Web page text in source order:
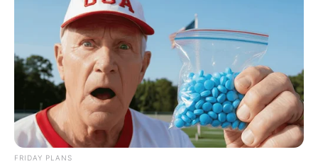
FRIDAY PLANS